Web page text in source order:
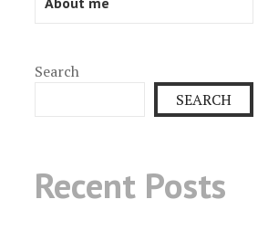
Search
SEARCH
Recent Posts